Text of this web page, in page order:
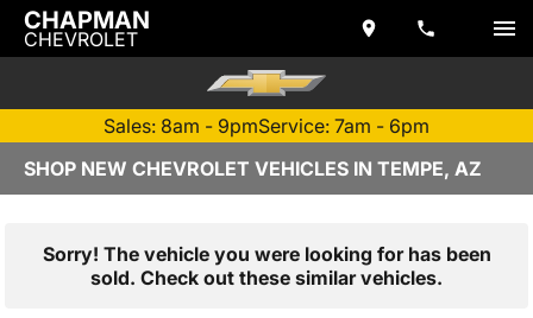
CHAPMAN
CHEVROLET
Sales: 8am - 9pmService: 7am - 6pm
SHOP NEW CHEVROLET VEHICLES IN TEMPE, AZ
Sorry! The vehicle you were looking for has been
sold. Check out these similar vehicles.